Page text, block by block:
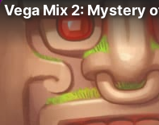
Vega Mix 2: Mystery